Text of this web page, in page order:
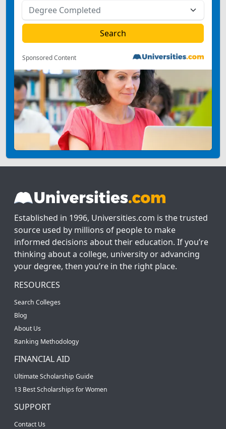
Sponsored Content
Established in 1996, Universities.com is the trusted
source used by millions of people to make
informed decisions about their education. If you’re
thinking about a college, university or advancing
your degree, then you’re in the right place.
RESOURCES
Search Colleges
Blog
About Us
Ranking Methodology
FINANCIAL AID
Ultimate Scholarship Guide
13 Best Scholarships for Women
SUPPORT
Contact Us